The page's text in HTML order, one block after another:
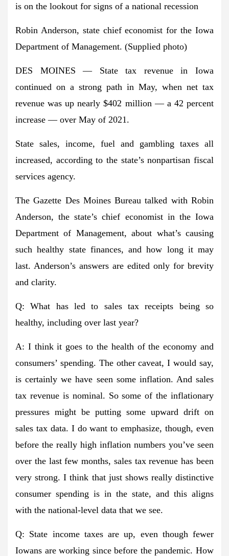
is on the lookout for signs of a national recession
Robin Anderson, state chief economist for the Iowa
Department of Management. (Supplied photo)
DES MOINES — State tax revenue in Iowa
continued on a strong path in May, when net tax
revenue was up nearly $402 million — a 42 percent
increase — over May of 2021.
State sales, income, fuel and gambling taxes all
increased, according to the state’s nonpartisan fiscal
services agency.
The Gazette Des Moines Bureau talked with Robin
Anderson, the state’s chief economist in the Iowa
Department of Management, about what’s causing
such healthy state finances, and how long it may
last. Anderson’s answers are edited only for brevity
and clarity.
Q: What has led to sales tax receipts being so
healthy, including over last year?
A: I think it goes to the health of the economy and
consumers’ spending. The other caveat, I would say,
is certainly we have seen some inflation. And sales
tax revenue is nominal. So some of the inflationary
pressures might be putting some upward drift on
sales tax data. I do want to emphasize, though, even
before the really high inflation numbers you’ve seen
over the last few months, sales tax revenue has been
very strong. I think that just shows really distinctive
consumer spending is in the state, and this aligns
with the national-level data that we see.
Q: State income taxes are up, even though fewer
Iowans are working since before the pandemic. How